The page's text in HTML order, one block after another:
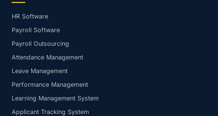
HR Software
Payroll Software
Payroll Outsourcing
Attendance Management
Leave Management
Performance Management
Learning Management System
Applicant Tracking System